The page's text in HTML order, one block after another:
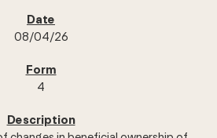
08/04/26
4